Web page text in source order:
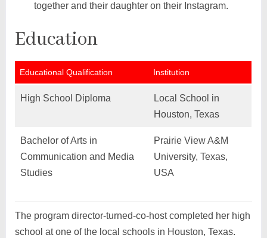
together and their daughter on their Instagram.
Education
Educational Qualification Institution
High School Diploma
Local School in
Houston, Texas
Bachelor of Arts in
Communication and Media
Studies
Prairie View A&M
University, Texas,
USA
The program director-turned-co-host completed her high
school at one of the local schools in Houston, Texas.